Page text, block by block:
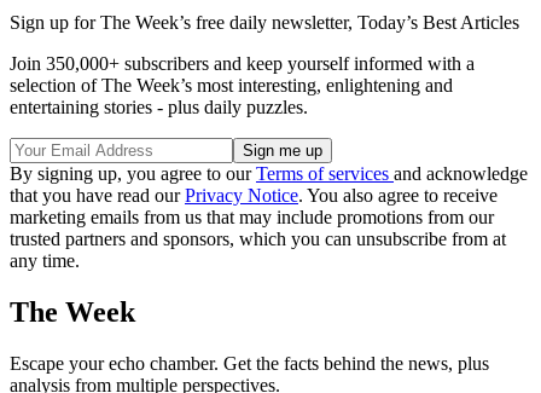
Sign up for The Week’s free daily newsletter, Today’s Best Articles
Join 350,000+ subscribers and keep yourself informed with a
selection of The Week’s most interesting, enlightening and
entertaining stories - plus daily puzzles.
By signing up, you agree to ourTerms of services and acknowledge
that you have read ourPrivacy Notice. You also agree to receive
marketing emails from us that may include promotions from our
trusted partners and sponsors, which you can unsubscribe from at
any time.
The Week
Escape your echo chamber. Get the facts behind the news, plus
analysis from multiple perspectives.